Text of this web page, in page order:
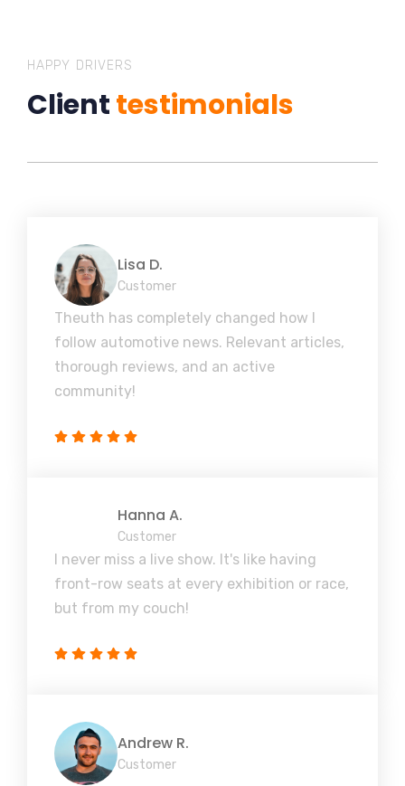
HAPPY DRIVERS
Clienttestimonials
Lisa D.
Customer
Theuth has completely changed how I
follow automotive news. Relevant articles,
thorough reviews, and an active
community!
Hanna A.
Customer
I never miss a live show. It's like having
front-row seats at every exhibition or race,
but from my couch!
Andrew R.
Customer